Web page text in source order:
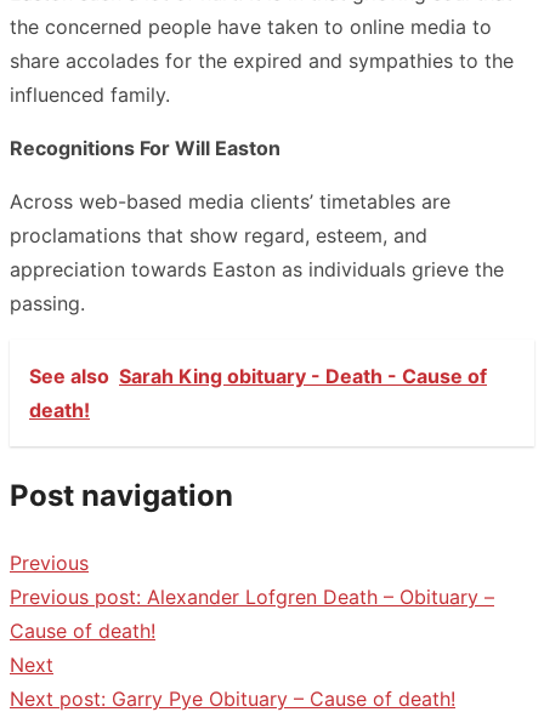
the concerned people have taken to online media to
share accolades for the expired and sympathies to the
influenced family.
Recognitions For Will Easton
Across web-based media clients’ timetables are
proclamations that show regard, esteem, and
appreciation towards Easton as individuals grieve the
passing.
See also Sarah King obituary - Death - Cause of
death!
Post navigation
Previous
Previous post: Alexander Lofgren Death – Obituary –
Cause of death!
Next
Next post: Garry Pye Obituary – Cause of death!